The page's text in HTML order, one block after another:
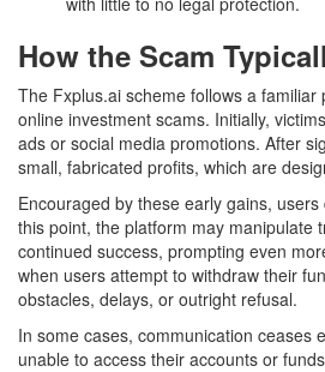
How the Scam
The Fxplus.ai scheme follows a familiar
online investment scams. Initially,
ads or social media promotions. After
small, fabricated profits, which are
Encouraged by these early gains,
this point, the platform may manipulate
continued success, prompting even
when users attempt to withdraw their
obstacles, delays, or outright refusal.
In some cases, communication ceases
unable to access their accounts or